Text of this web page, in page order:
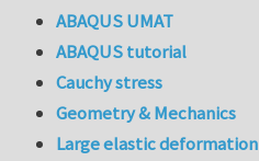
ABAQUS UMAT
ABAQUS tutorial
Cauchy stress
Geometry & Mechanics
Large elastic deformation